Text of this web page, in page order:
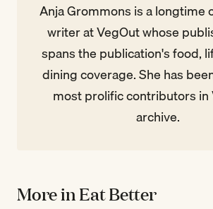
Anja Grommons is a longtime
writer at VegOut whose
spans the publication's food,
dining coverage. She has
most prolific contributors in
archive.
More in Eat Better